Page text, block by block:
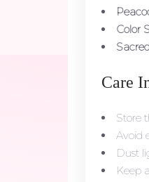
Color
Care
Store
Avoid
Dust
Keep